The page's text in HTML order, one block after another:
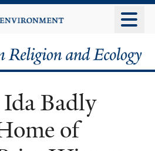
to
content
Badly
of